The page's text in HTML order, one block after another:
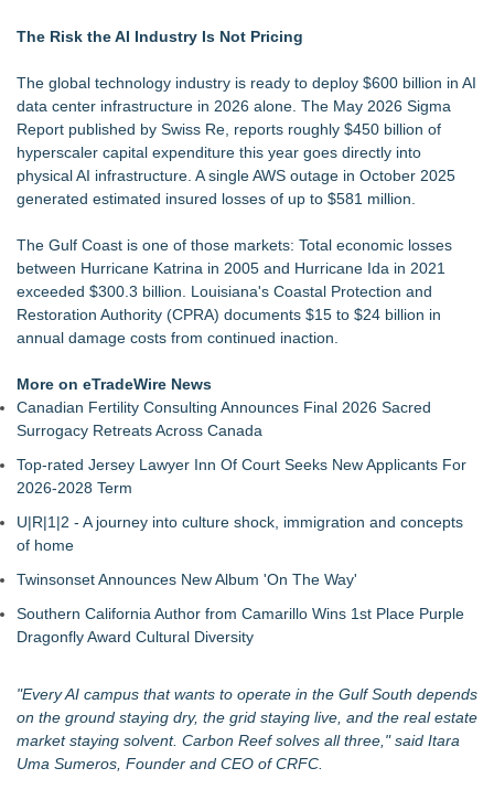
John Sr
Similar on eTradeWire
Silicon Box Ships 500M Units at High Yield, Expands
Production Capacity for Panel-Level Packaging
Phinge Ceo Robert DeMaio Announces Willingness To Testify
On Capitol Hill About Their Foundational June 2021 IP For
User Data Sovereignty & Privacy
Opportunities Accelerate Growth: Ascent Solar Technologies
(N A S D A Q: ASTI)
LEAD Tech Bridges the AI Talent Gap in Data Centers
Portalz Publishes FES World First Architecture Introducing a
New Cryptographic Platform
Communications Through Peer-to-Peer Connectivity
Blue Sky Capital Strategies, LLC awarded Leasing and
Financial Services agreement with Premier Inc
October
Pervaziv AI Introduces Cortex Verify, Bringing AI Patch
Validation to Its Seven-Model AI Ensemble
SerpUp Helps Small Businesses Grow with Professional SEO
The Risk the AI Industry Is Not Pricing
The global technology industry is ready to deploy $600 billion in AI
data center infrastructure in 2026 alone. The May 2026 Sigma
Report published by Swiss Re, reports roughly $450 billion of
hyperscaler capital expenditure this year goes directly into
physical AI infrastructure. A single AWS outage in October 2025
generated estimated insured losses of up to $581 million.
The Gulf Coast is one of those markets: Total economic losses
between Hurricane Katrina in 2005 and Hurricane Ida in 2021
exceeded $300.3 billion. Louisiana's Coastal Protection and
Restoration Authority (CPRA) documents $15 to $24 billion in
annual damage costs from continued inaction.
More on eTradeWire News
Canadian Fertility Consulting Announces Final 2026 Sacred
Surrogacy Retreats Across Canada
Top-rated Jersey Lawyer Inn Of Court Seeks New Applicants For
2026-2028 Term
U|R|1|2 - A journey into culture shock, immigration and concepts
of home
Twinsonset Announces New Album 'On The Way'
Southern California Author from Camarillo Wins 1st Place Purple
Dragonfly Award Cultural Diversity
"Every AI campus that wants to operate in the Gulf South depends
on the ground staying dry, the grid staying live, and the real estate
market staying solvent. Carbon Reef solves all three," said Itara
Uma Sumeros, Founder and CEO of CRFC.